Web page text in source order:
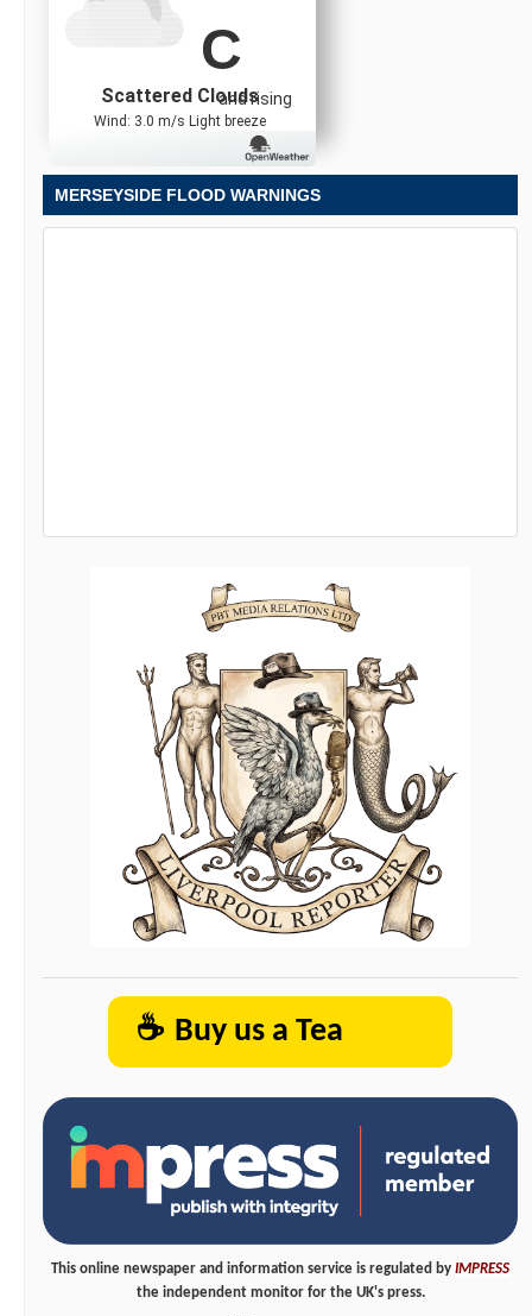
C
and rising
Scattered Clouds
Wind: 3.0 m/s Light breeze
MERSEYSIDE FLOOD WARNINGS
☕ Buy us a Tea
This online newspaper and information service is regulated by IMPRESS
the independent monitor for the UK's press.